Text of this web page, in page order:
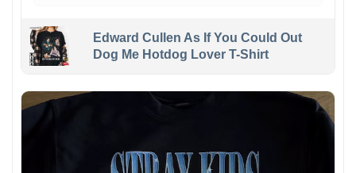
Edward Cullen As If You Could Out
Dog Me Hotdog Lover T-Shirt